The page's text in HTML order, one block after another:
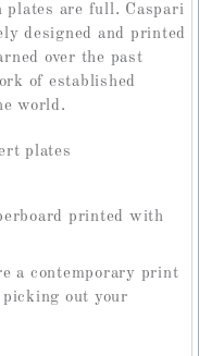
plates are full. Caspari
designed and printed
over the past
of established
world.
plates
printed with
a contemporary print
out your